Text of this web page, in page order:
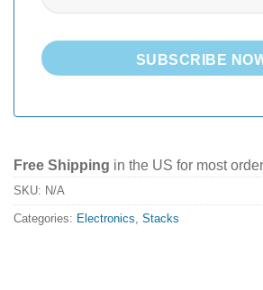
SUBSCRIBE
Free Shipping in the US for most
SKU: N/A
Categories: Electronics Stacks